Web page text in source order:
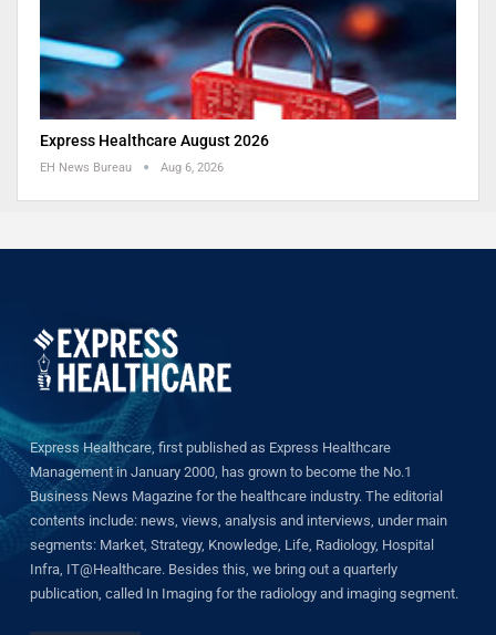
Express Healthcare August 2026
EH News Bureau Aug 6, 2026
Express Healthcare, first published as Express Healthcare
Management in January 2000, has grown to become the No.1
Business News Magazine for the healthcare industry. The editorial
contents include: news, views, analysis and interviews, under main
segments: Market, Strategy, Knowledge, Life, Radiology, Hospital
Infra, IT@Healthcare. Besides this, we bring out a quarterly
publication, called In Imaging for the radiology and imaging segment.